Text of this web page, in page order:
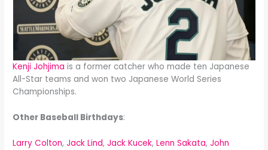
Kenji Johjima is a former catcher who made ten Japanese
All-Star teams and won two Japanese World Series
Championships.
Other Baseball Birthdays:
Larry Colton,Jack Lind,Jack Kucek,Lenn Sakata,John